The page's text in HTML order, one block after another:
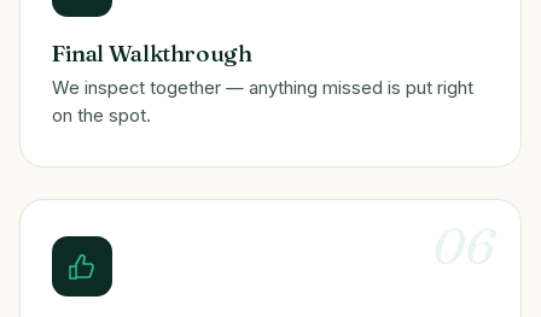
Final Walkthrough
We inspect together — anything missed is put right
on the spot.
06